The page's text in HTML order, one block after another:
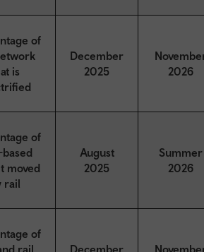
of
is
December
2025
2026
of
moved
rail
August
2025
Summer
2026
of
rail
December